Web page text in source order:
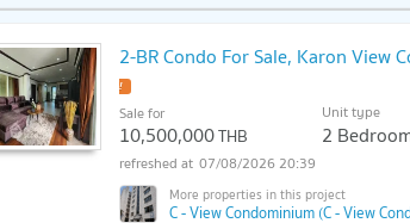
2-BR Condo For Sale, Karon View
Sale for
10,500,000THB
Unit type
2
07/08/2026 20:39
C - View Condominium (C - View